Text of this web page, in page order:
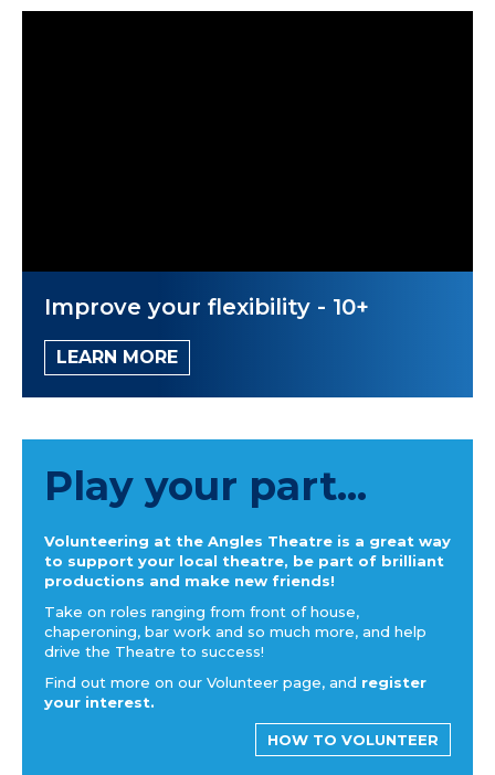
Improve your flexibility - 10+
LEARN MORE
Play your part...
Volunteering at the Angles Theatre is a great way
to support your local theatre, be part of brilliant
productions and make new friends!
Take on roles ranging from front of house,
chaperoning, bar work and so much more, and help
drive the Theatre to success!
Find out more on our Volunteer page, and register
your interest.
HOW TO VOLUNTEER